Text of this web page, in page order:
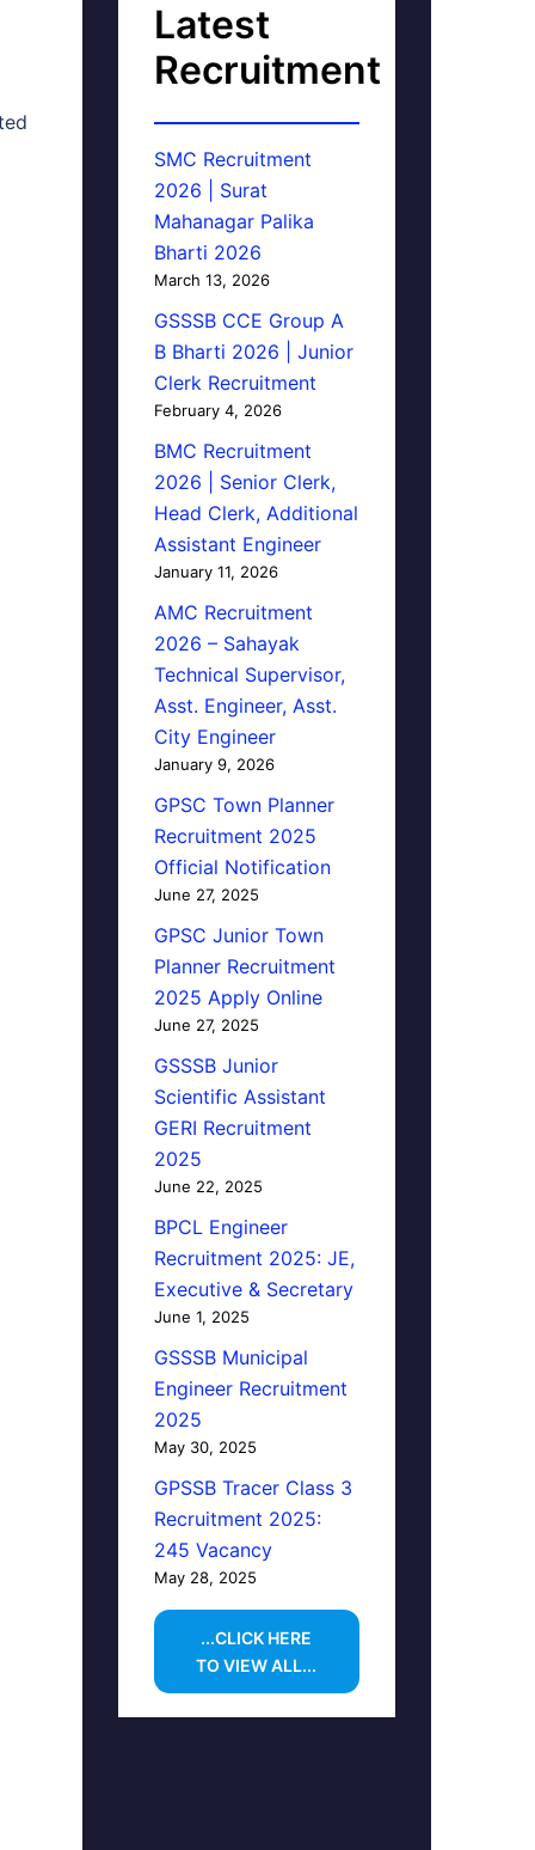
Latest
Recruitment
SMC Recruitment
2026 | Surat
Mahanagar Palika
Bharti 2026
March 13, 2026
GSSSB CCE Group A
B Bharti 2026 | Junior
Clerk Recruitment
February 4, 2026
BMC Recruitment
2026 | Senior Clerk,
Head Clerk, Additional
Assistant Engineer
January 11, 2026
AMC Recruitment
2026 – Sahayak
Technical Supervisor,
Asst. Engineer, Asst.
City Engineer
January 9, 2026
GPSC Town Planner
Recruitment 2025
Official Notification
June 27, 2025
GPSC Junior Town
Planner Recruitment
2025 Apply Online
June 27, 2025
GSSSB Junior
Scientific Assistant
GERI Recruitment
2025
June 22, 2025
BPCL Engineer
Recruitment 2025: JE,
Executive & Secretary
June 1, 2025
GSSSB Municipal
Engineer Recruitment
2025
May 30, 2025
GPSSB Tracer Class 3
Recruitment 2025:
245 Vacancy
May 28, 2025
...CLICK HERE
TO VIEW ALL...